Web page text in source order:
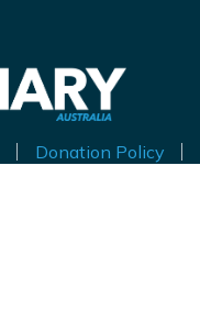
Donation Policy